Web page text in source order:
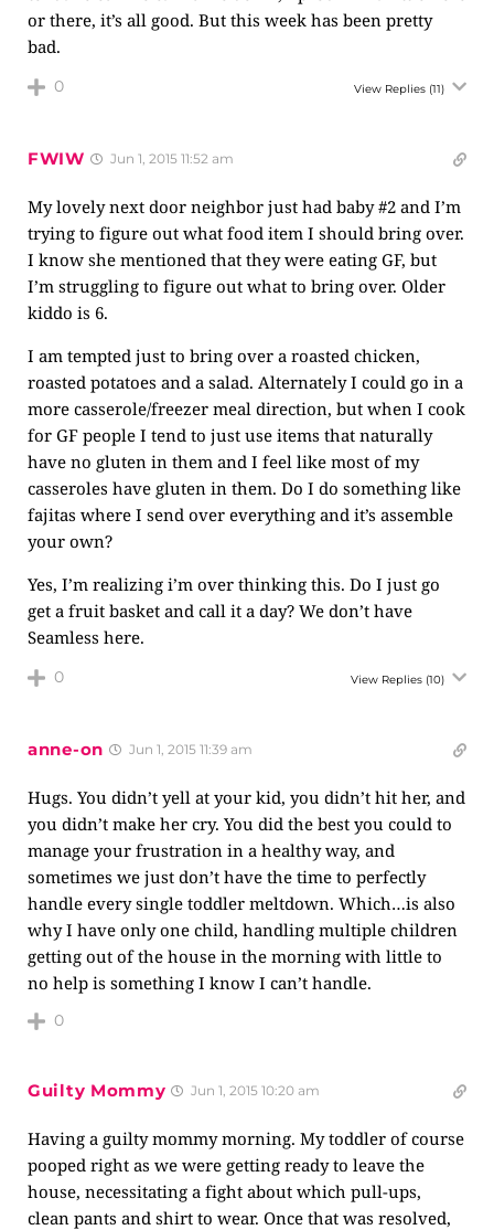
or there, it’s all good. But this week has been pretty
bad.
0 View Replies (11)
FWIW Jun 1, 2015 11:52 am
My lovely next door neighbor just had baby #2 and I’m
trying to figure out what food item I should bring over.
I know she mentioned that they were eating GF, but
I’m struggling to figure out what to bring over. Older
kiddo is 6.
I am tempted just to bring over a roasted chicken,
roasted potatoes and a salad. Alternately I could go in a
more casserole/freezer meal direction, but when I cook
for GF people I tend to just use items that naturally
have no gluten in them and I feel like most of my
casseroles have gluten in them. Do I do something like
fajitas where I send over everything and it’s assemble
your own?
Yes, I’m realizing i’m over thinking this. Do I just go
get a fruit basket and call it a day? We don’t have
Seamless here.
0 View Replies (10)
anne-on Jun 1, 2015 11:39 am
Hugs. You didn’t yell at your kid, you didn’t hit her, and
you didn’t make her cry. You did the best you could to
manage your frustration in a healthy way, and
sometimes we just don’t have the time to perfectly
handle every single toddler meltdown. Which…is also
why I have only one child, handling multiple children
getting out of the house in the morning with little to
no help is something I know I can’t handle.
0
Guilty Mommy Jun 1, 2015 10:20 am
Having a guilty mommy morning. My toddler of course
pooped right as we were getting ready to leave the
house, necessitating a fight about which pull-ups,
clean pants and shirt to wear. Once that was resolved,